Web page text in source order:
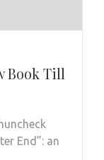
Book Till
End”: an